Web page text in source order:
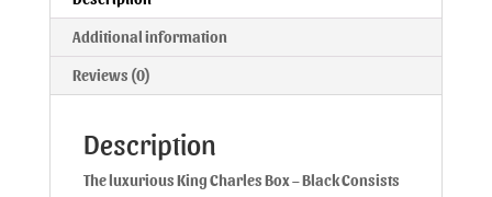
Additional information
Reviews (0)
Description
The luxurious King Charles Box – Black Consists